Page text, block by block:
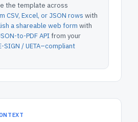
the template across
CSV, Excel, or JSON rows with
a shareable web form with
to-PDF APIfrom your
SIGN / UETA–compliant